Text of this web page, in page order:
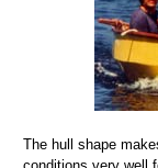
The hull shape